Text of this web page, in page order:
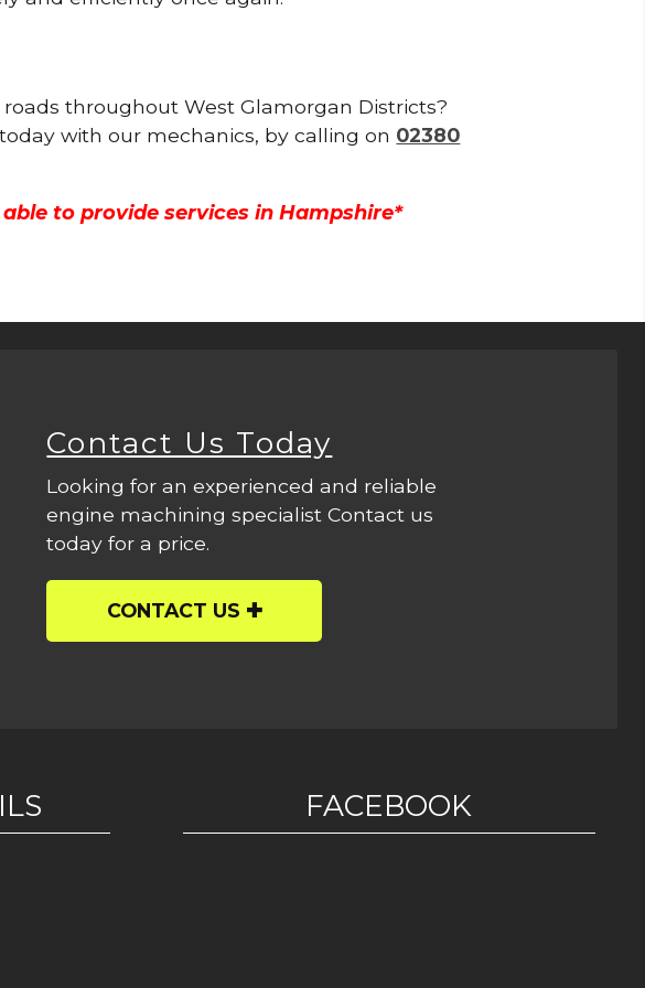
throughout West Glamorgan Districts?
with our mechanics, by calling on 02380
to provide services in Hampshire*
Contact Us Today
Looking for an experienced and reliable
engine machining specialist Contact us
today for a price.
CONTACT US
FACEBOOK